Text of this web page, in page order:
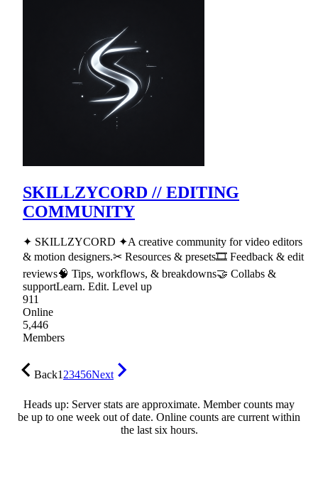
SKILLZYCORD // EDITING
COMMUNITY
✦ SKILLZYCORD ✦A creative community for video editors
& motion designers.✂ Resources & presets🎞 Feedback & edit
reviews🧠 Tips, workflows, & breakdowns🤝 Collabs &
supportLearn. Edit. Level up
911
Online
5,446
Members
Back123456Next
Heads up: Server stats are approximate. Member counts may
be up to one week out of date. Online counts are current within
the last six hours.